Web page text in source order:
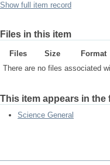
Show full item record
Files in this item
Files Size Format
There are no files associated
This item appears in
Science General